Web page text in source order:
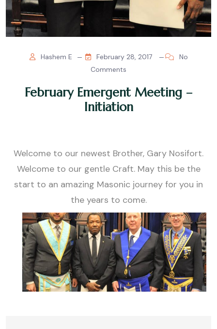
Hashem E February 28, 2017
No
Comments
February Emergent Meeting –
Initiation
Welcome to our newest Brother, Gary Nosifort.
Welcome to our gentle Craft. May this be the
start to an amazing Masonic journey for you in
the years to come.